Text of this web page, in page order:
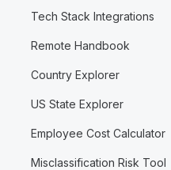
Tech Stack Integrations
Remote Handbook
Country Explorer
US State Explorer
Employee Cost Calculator
Misclassification Risk Tool